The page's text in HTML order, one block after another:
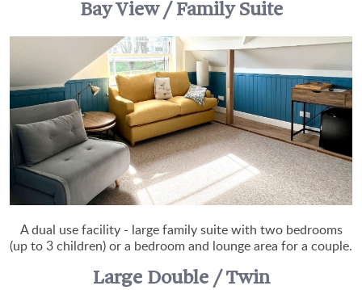
Bay View / Family Suite
A dual use facility - large family suite with two bedrooms
(up to 3 children) or a bedroom and lounge area for a couple.
Large Double / Twin